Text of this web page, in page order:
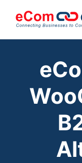
Features
Solutions